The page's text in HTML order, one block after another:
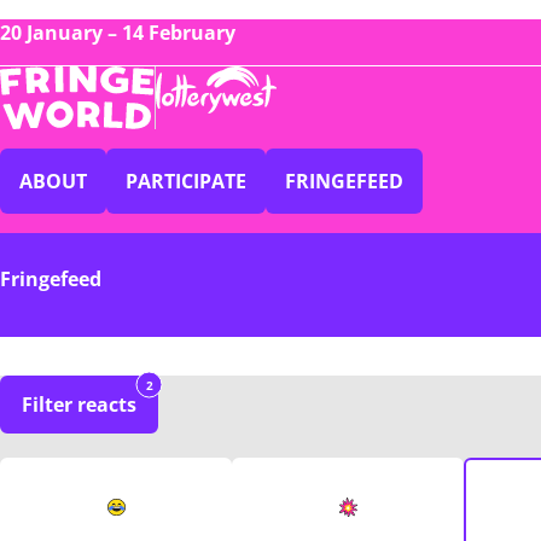
20 January – 14 February
ABOUT PARTICIPATE FRINGEFEED
Fringefeed
Filter reacts
2